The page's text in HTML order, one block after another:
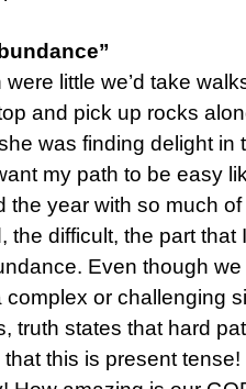
little we’d take
and pick up rocks
was finding delight in
my path to be easy
the year with so much
the difficult, the part that
Even though
or challenging
truth states that hard
this is present